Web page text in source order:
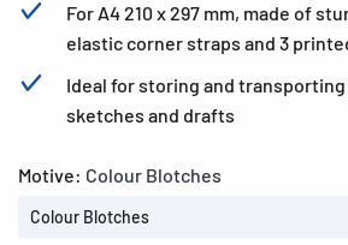
For A4 210 x 297 mm, made of
elastic corner straps and 3
Ideal for storing and
sketches and drafts
Motive: Colour Blotches
Colour Blotches